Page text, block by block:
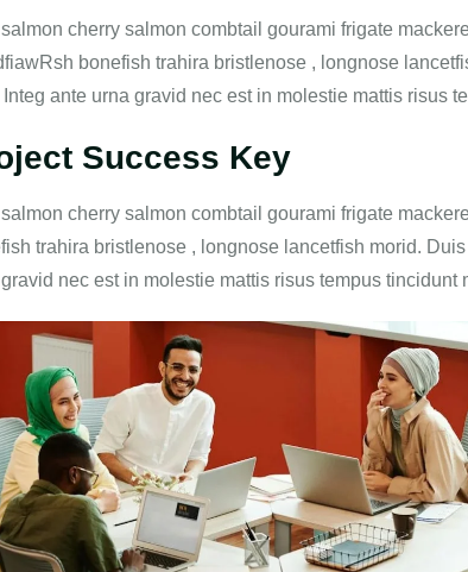
cherry salmon combtail gourami frigate
bonefish trahira bristlenose , longnose
ante urna gravid nec est in molestie mattis risus
Success Key
cherry salmon combtail gourami frigate
trahira bristlenose , longnose lancetfish morid.
nec est in molestie mattis risus tempus tincidunt